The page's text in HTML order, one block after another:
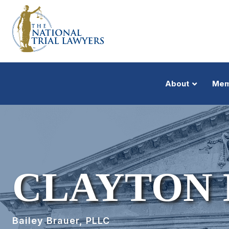
About
CLAYTON
Bailey Brauer, PLLC